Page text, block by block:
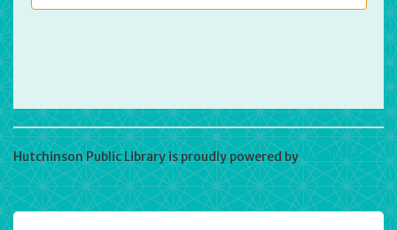
Hutchinson Public Library is proudly powered byWordPress